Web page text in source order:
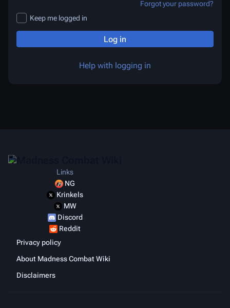
Keep me logged in
Log in
Help with logging in
Forgot your password?
Links
NG
Krinkels
MW
Discord
Reddit
Privacy policy
About Madness Combat Wiki
Disclaimers